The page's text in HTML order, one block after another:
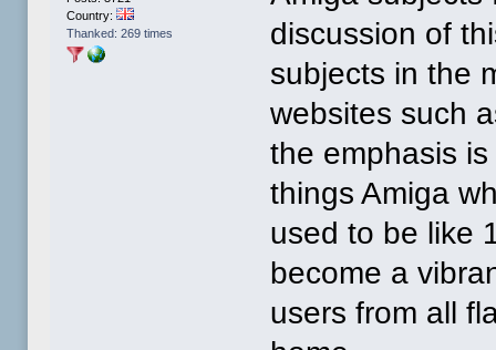
Country:
Thanked: 269 times
discussion of
subjects in the
websites such
the emphasis
things Amiga
used to be like
become a
users from all